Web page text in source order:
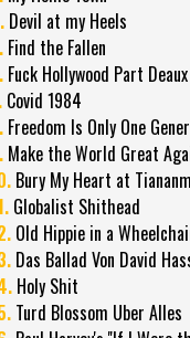
Devil at my Heels
Find the Fallen
Fuck Hollywood Part Deaux
Covid 1984
Freedom Is Only One
Make the World Great
Bury My Heart at
Globalist Shithead
Old Hippie in a
Das Ballad Von David
Holy Shit
Turd Blossom Uber Alles